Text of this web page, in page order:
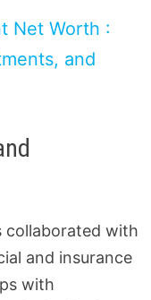
Net Worth :
and
collaborated with
and insurance
with